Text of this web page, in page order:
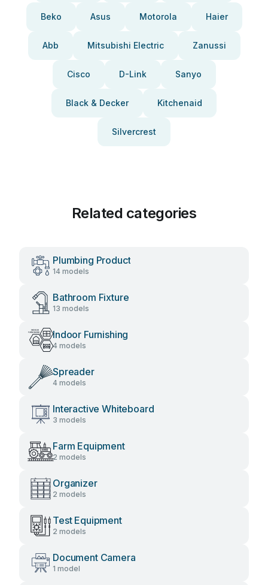
Beko Asus Motorola Haier
Abb Mitsubishi Electric Zanussi
Cisco D-Link Sanyo
Black & Decker Kitchenaid
Silvercrest
Related categories
Plumbing Product
14 models
Bathroom Fixture
13 models
Indoor Furnishing
4 models
Spreader
4 models
Interactive Whiteboard
3 models
Farm Equipment
2 models
Organizer
2 models
Test Equipment
2 models
Document Camera
1 model